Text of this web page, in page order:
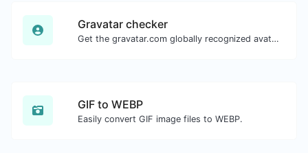
Gravatar checker
Get the gravatar.com globally recognized avatar for any email.
GIF to WEBP
Easily convert GIF image files to WEBP.